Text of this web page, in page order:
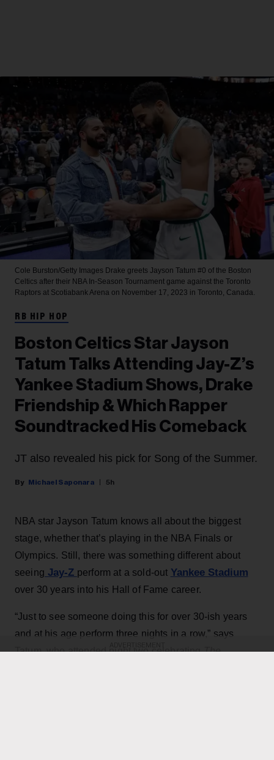
Cole Burston/Getty Images Drake greets Jayson Tatum #0 of the Boston
Celtics after their NBA In-Season Tournament game against the Toronto
Raptors at Scotiabank Arena on November 17, 2023 in Toronto, Canada.
RB HIP HOP
Boston Celtics Star Jayson
Tatum Talks Attending Jay-Z’s
Yankee Stadium Shows, Drake
Friendship & Which Rapper
Soundtracked His Comeback
JT also revealed his pick for Song of the Summer.
Michael Saponara 5h
NBA star Jayson Tatum knows all about the biggest
stage, whether that’s playing in the NBA Finals or
Olympics. Still, there was something different about
seeing Jay-Z perform at a sold-out Yankee Stadium
over 30 years into his Hall of Fame career.
“Just to see someone doing this for over 30-ish years
and at his age perform three nights in a row,” says
Tatum, who attended night two celebratingThe